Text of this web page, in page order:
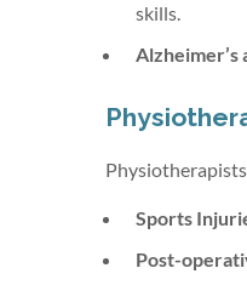
skills.
Alzheimer’s
Sports
Post-